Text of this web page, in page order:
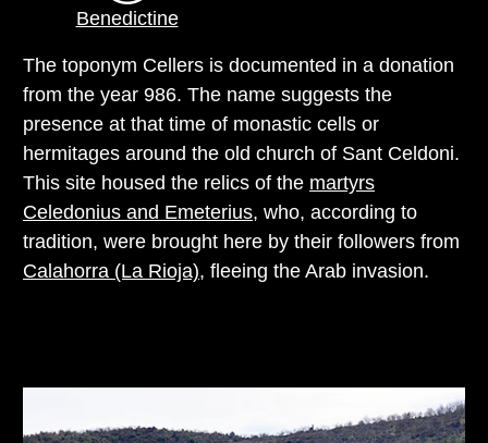
Benedictine
The toponym Cellers is documented in a donation
from the year 986. The name suggests the
presence at that time of monastic cells or
hermitages around the old church of Sant Celdoni.
This site housed the relics of the martyrs
Celedonius and Emeterius, who, according to
tradition, were brought here by their followers from
Calahorra (La Rioja), fleeing the Arab invasion.